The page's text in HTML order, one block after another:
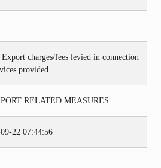
charges/fees levied in connection
provided
RELATED MEASURES
22 07:44:56